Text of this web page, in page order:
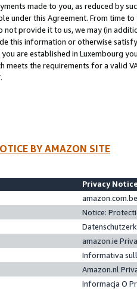
made to you, as reduced by
under this Agreement. From time
not provide it to us, we may (in
this information or otherwise
are established in Luxembourg
meets the requirements for a valid
BY AMAZON SITE
Privacy
Notice:
amazon.ie
Informativa
Amazon.nl
Informacja O